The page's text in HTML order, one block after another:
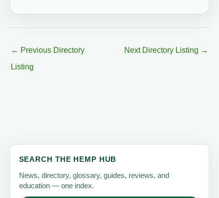
← Previous Directory
Listing
Next Directory Listing →
SEARCH THE HEMP HUB
News, directory, glossary, guides, reviews, and
education — one index.